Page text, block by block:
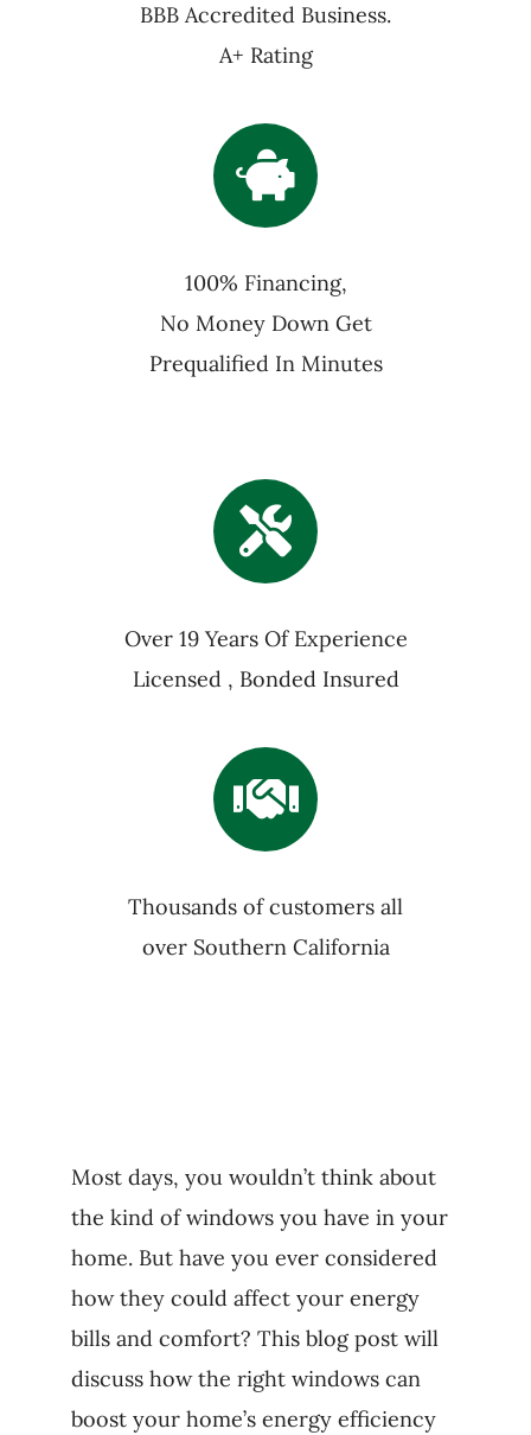
BBB Accredited Business.
A+ Rating
100% Financing,
No Money Down Get
Prequalified In Minutes
Over 19 Years Of Experience
Licensed , Bonded Insured
Thousands of customers all
over Southern California
Most days, you wouldn’t think about
the kind of windows you have in your
home. But have you ever considered
how they could affect your energy
bills and comfort? This blog post will
discuss how the right windows can
boost your home’s energy efficiency